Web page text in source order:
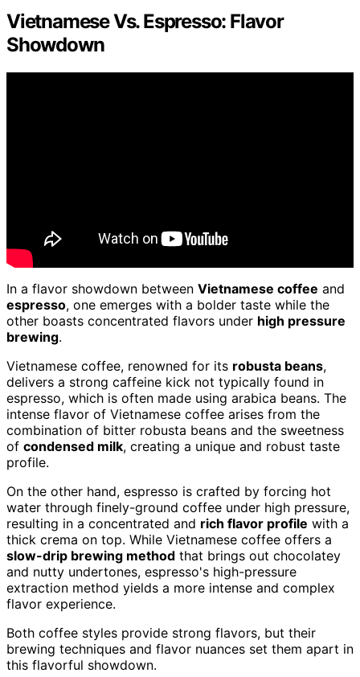
Vietnamese Vs. Espresso: Flavor
Showdown
In a flavor showdown between Vietnamese coffee and
espresso, one emerges with a bolder taste while the
other boasts concentrated flavors under high pressure
brewing.
Vietnamese coffee, renowned for its robusta beans,
delivers a strong caffeine kick not typically found in
espresso, which is often made using arabica beans. The
intense flavor of Vietnamese coffee arises from the
combination of bitter robusta beans and the sweetness
of condensed milk, creating a unique and robust taste
profile.
On the other hand, espresso is crafted by forcing hot
water through finely-ground coffee under high pressure,
resulting in a concentrated and rich flavor profile with a
thick crema on top. While Vietnamese coffee offers a
slow-drip brewing method that brings out chocolatey
and nutty undertones, espresso's high-pressure
extraction method yields a more intense and complex
flavor experience.
Both coffee styles provide strong flavors, but their
brewing techniques and flavor nuances set them apart in
this flavorful showdown.